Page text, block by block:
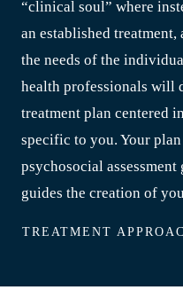
“clinical soul” where
an established treatment,
the needs of the
health professionals will
treatment plan centered
specific to you. Your
psychosocial
guides the creation of
TREATMENT